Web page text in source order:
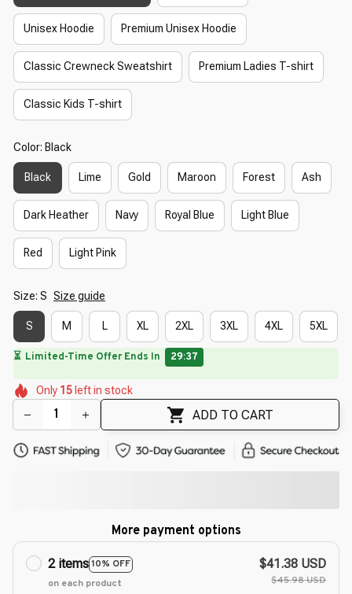
Unisex Hoodie Premium Unisex Hoodie
Classic Crewneck Sweatshirt Premium Ladies T-shirt
Classic Kids T-shirt
Color: Black
Black Lime Gold Maroon Forest Ash
Dark Heather Navy Royal Blue Light Blue
Red Light Pink
Size: S Size guide
S M L XL 2XL 3XL 4XL 5XL
🔥 UP TO 90% OFF SITEWIDE— Prices as Marked
🌸
🌸
🌷
🌼
🌼
Only 15 left in stock
ADD TO CART
More payment options
2 items10% OFF
on each product
$41.38 USD
$45.98 USD